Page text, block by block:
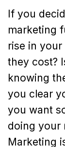
If you
marketing
rise in
they cost?
knowing
you clear
you want
doing your
Marketing